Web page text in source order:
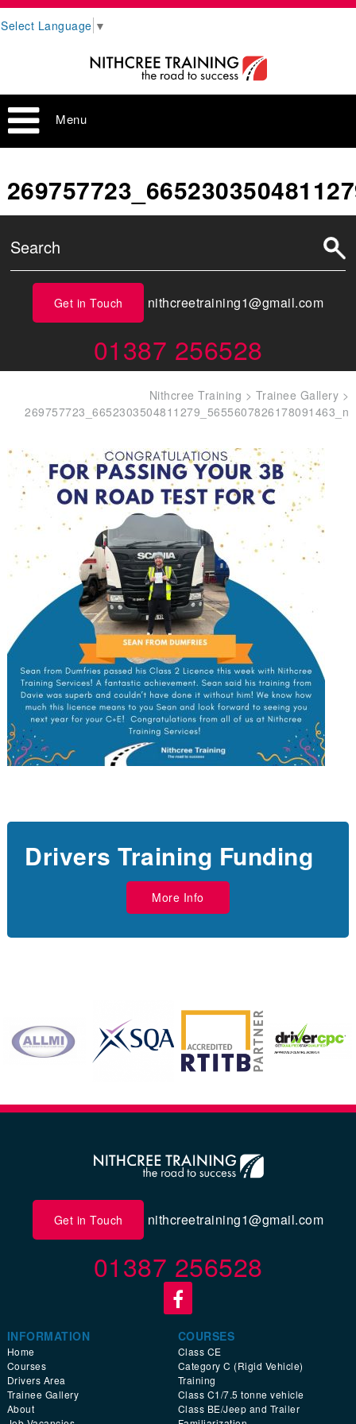
Select Language ▼
Menu
Get in Touch nithcreetraining1@gmail.com
01387 256528
Nithcree Training > Trainee Gallery >
269757723_6652303504811279_5655607826178091463_n
Drivers Training Funding
More Info
Get in Touch nithcreetraining1@gmail.com
01387 256528
INFORMATION
Home
Courses
Drivers Area
Trainee Gallery
About
COURSES
Class CE
Category C (Rigid Vehicle)
Training
Class C1/7.5 tonne vehicle
Class BE/Jeep and Trailer